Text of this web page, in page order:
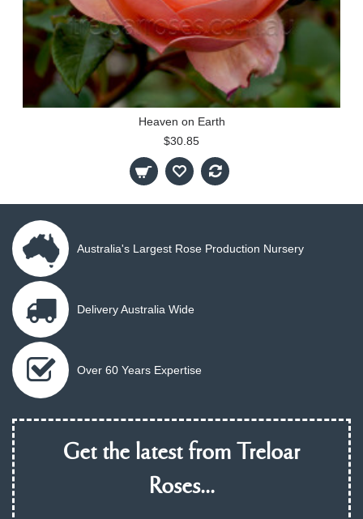
Heaven on Earth
$30.85
Australia's Largest Rose Production Nursery
Delivery Australia Wide
Over 60 Years Expertise
Get the latest from Treloar
Roses...